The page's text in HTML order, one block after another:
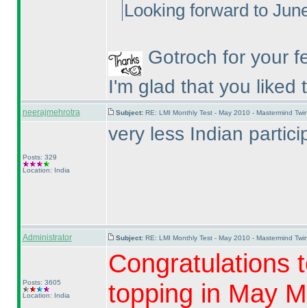
Looking forward to
Gotroch for your
I'm glad that you liked
neerajmehrotra Subject: RE: LMI Monthly Test - May 2010 - Mastermind
Posts: 329
Location: India
very less Indian
Administrator Subject: RE: LMI Monthly Test - May 2010 - Mastermind
Posts: 3605
Location: India
Congratulations
topping in May